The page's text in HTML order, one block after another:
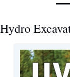
Hydro